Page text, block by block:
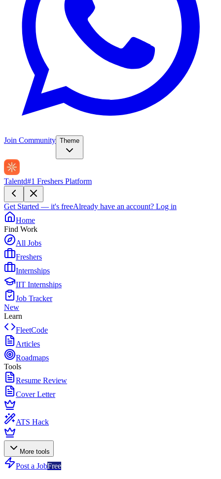
Join Community Theme
Talentd#1 Freshers Platform
Get Started — it's freeAlready have an account? Log in
Home
Find Work
All Jobs
Freshers
Internships
IIT Internships
Job Tracker
New
Learn
FleetCode
Articles
Roadmaps
Tools
Resume Review
Cover Letter
ATS Hack
More tools
Post a JobFree